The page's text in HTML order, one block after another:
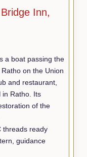
Inn,
a boat passing the
on the Union
and restaurant,
in Ratho. Its
of the
threads ready
guidance